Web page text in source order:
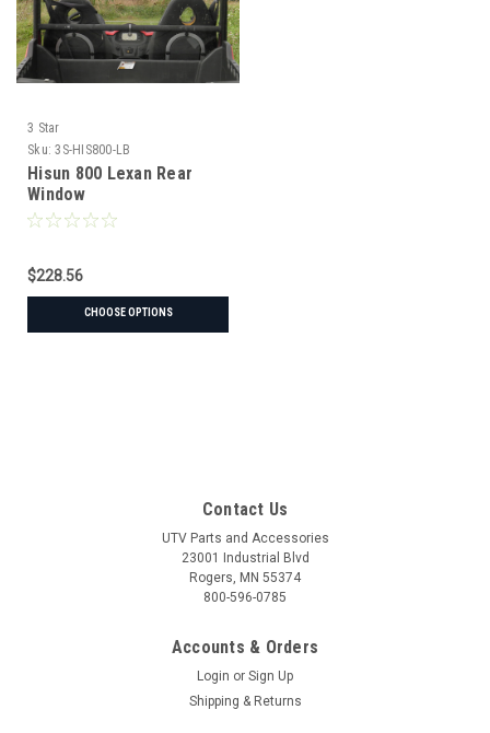
3 Star
Sku: 3S-HIS800-LB
Hisun 800 Lexan Rear
Window
$228.56
CHOOSE OPTIONS
Contact Us
UTV Parts and Accessories
23001 Industrial Blvd
Rogers, MN 55374
800-596-0785
Accounts & Orders
Login or Sign Up
Shipping & Returns